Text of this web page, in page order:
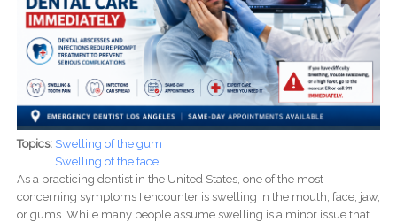
Topics: Swelling of the gum
Swelling of the face
As a practicing dentist in the United States, one of the most
concerning symptoms I encounter is swelling in the mouth, face, jaw,
or gums. While many people assume swelling is a minor issue that